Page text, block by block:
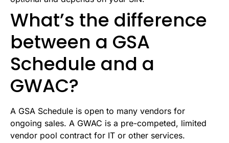
What’s the difference
between a GSA
Schedule and a
GWAC?
A GSA Schedule is open to many vendors for
ongoing sales. A GWAC is a pre-competed, limited
vendor pool contract for IT or other services.